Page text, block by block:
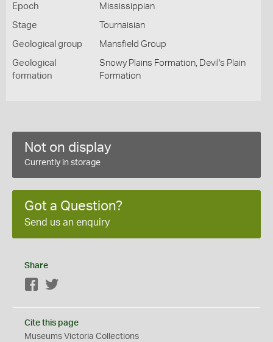
Epoch Mississippian
Stage Tournaisian
Geological group Mansfield Group
Geological
formation
Snowy Plains Formation, Devil's Plain
Formation
Not on display
Currently in storage
Got a Question?
Send us an enquiry
Share
Facebook
Cite this page
Museums Victoria Collections